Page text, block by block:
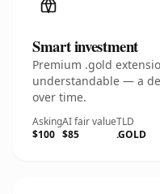
Smart investment
Premium .gold
understandable — a
over time.
Asking
$100
AI fair value
$85
TLD
.GOLD